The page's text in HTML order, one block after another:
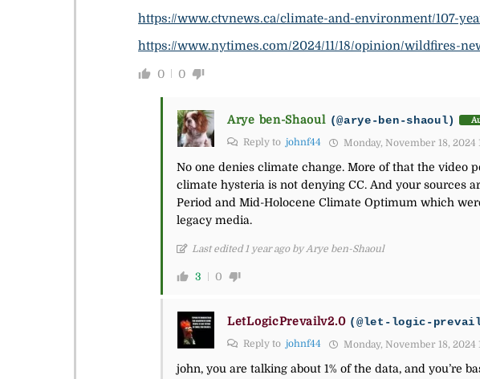
https://www.ctvnews.ca/climate-and-environment/107-
https://www.nytimes.com/2024/11/18/opinion/wildfires-
0 0
Arye ben-Shaoul (@arye-ben-shaoul)
Reply to johnf44 Monday, November 18, 2024
No one denies climate change. More of that the video
climate hysteria is not denying CC. And your sources
Period and Mid-Holocene Climate Optimum which
legacy media.
Last edited 1 year ago by Arye ben-Shaoul
3 0
LetLogicPrevailv2.0 (@let-logic-
Reply to johnf44 Monday, November 18, 2024
john, you are talking about 1% of the data, and you’re